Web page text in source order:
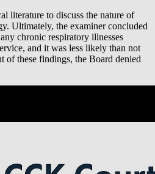
literature to discuss the nature of
Ultimately, the examiner concluded
chronic respiratory illnesses
and it was less likely than not
these findings, the Board denied